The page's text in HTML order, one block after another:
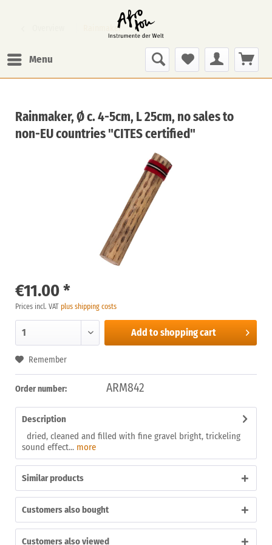
Menu
Rainmaker
Rainmaker, Ø c. 4-5cm, L 25cm, no sales to
non-EU countries "CITES certified"
€11.00 *
Prices incl. VAT plus shipping costs
Add to shopping cart
Remember
Order number: ARM842
Description
dried, cleaned and filled with fine gravel bright, trickeling
sound effect... more
Similar products
Customers also bought
Customers also viewed